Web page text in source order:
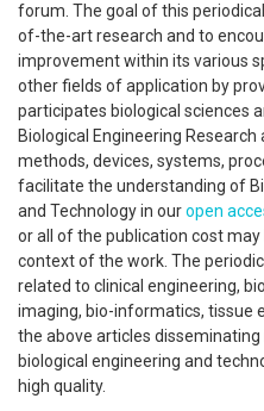
forum. The goal of this
of-the-art research and to
improvement within its various
other fields of application by
participates biological sciences
Biological Engineering
methods, devices, systems,
facilitate the understanding of
and Technology in ouropen
or all of the publication cost
context of the work. The
related to clinical engineering,
imaging, bio-informatics, tissue
the above articles
biological engineering and
high quality.